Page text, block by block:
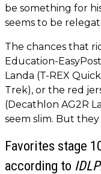
be something for
seems to be
The chances that
Education-
Landa (T-REX
Trek), or the red
(Decathlon AG2R
seem slim. But
Favorites stage
according to